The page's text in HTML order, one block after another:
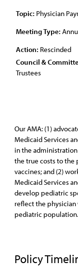
Topic: Physician
Meeting Type:
Action: Rescinded
Council &
Trustees
Our AMA: (1)
Medicaid Services
in the
the true costs to the
vaccines; and (2)
Medicaid Services
develop pediatric
reflect the
pediatric population.
Policy